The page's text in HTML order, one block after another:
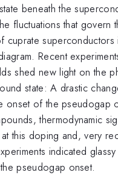
beneath the
fluctuations that govern
cuprate
Recent
shed new light on the
state: A drastic
onset of the pseudogap
thermodynamic
this doping and, very
indicated
pseudogap onset.